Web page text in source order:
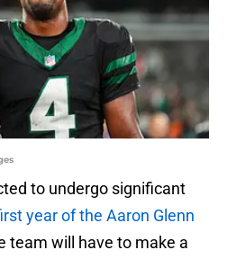
to undergo significant
year of the Aaron Glenn
team will have to make a